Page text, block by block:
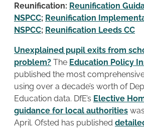
Reunification: Reunification
NSPCC; Reunification
NSPCC; Reunification Leeds CC
Unexplained pupil exits from
problem? The Education Policy
published the most
using over a decade’s worth of
Education data. DfE’s Elective
guidance for local authorities
April. Ofsted has published